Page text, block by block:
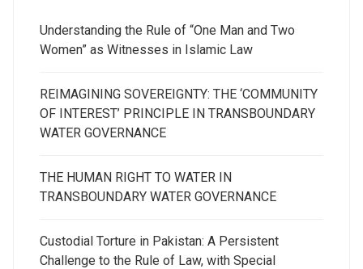
Understanding the Rule of “One Man and Two
Women” as Witnesses in Islamic Law
REIMAGINING SOVEREIGNTY: THE ‘COMMUNITY
OF INTEREST’ PRINCIPLE IN TRANSBOUNDARY
WATER GOVERNANCE
THE HUMAN RIGHT TO WATER IN
TRANSBOUNDARY WATER GOVERNANCE
Custodial Torture in Pakistan: A Persistent
Challenge to the Rule of Law, with Special